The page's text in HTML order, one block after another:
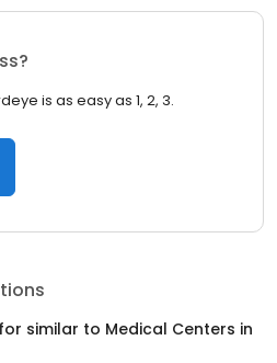
is as easy as 1, 2, 3.
similar to Medical Centers in